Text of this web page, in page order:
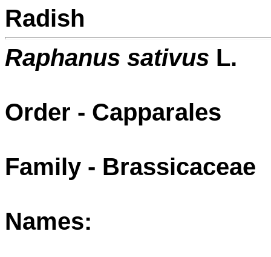
Radish
Raphanus sativus L.
Order - Capparales
Family - Brassicaceae
Names: